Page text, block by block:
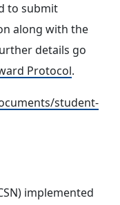
to submit
along with the
details go
Protocol.
student-
implemented